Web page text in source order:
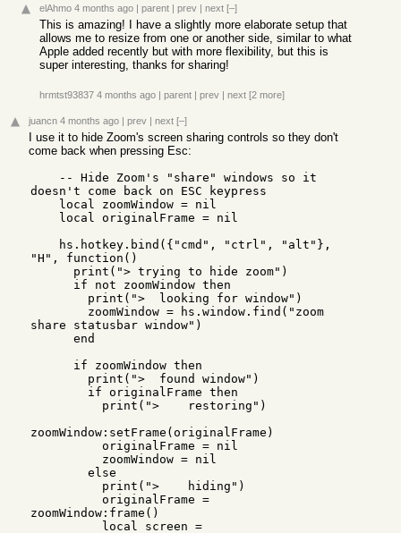
elAhmo 4 months ago | parent | prev | next [–]
This is amazing! I have a slightly more elaborate setup that
allows me to resize from one or another side, similar to what
Apple added recently but with more flexibility, but this is
super interesting, thanks for sharing!
hrmtst93837 4 months ago | parent | prev | next [2 more]
juancn 4 months ago | prev | next [–]
I use it to hide Zoom's screen sharing controls so they don't
come back when pressing Esc:
doesn't come back on ESC keypress
"H", function()
share statusbar window")
zoomWindow:setFrame(originalFrame)
zoomWindow:frame()